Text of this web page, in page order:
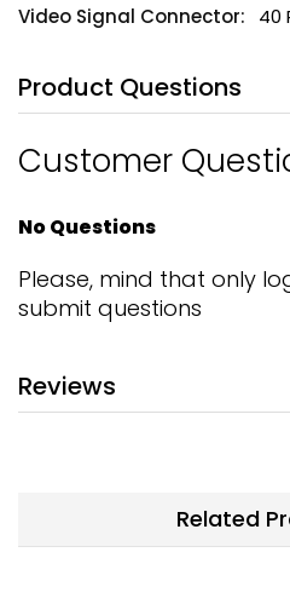
40
Product Questions
Customer
No Questions
Please, mind that only
submit questions
Reviews
Related